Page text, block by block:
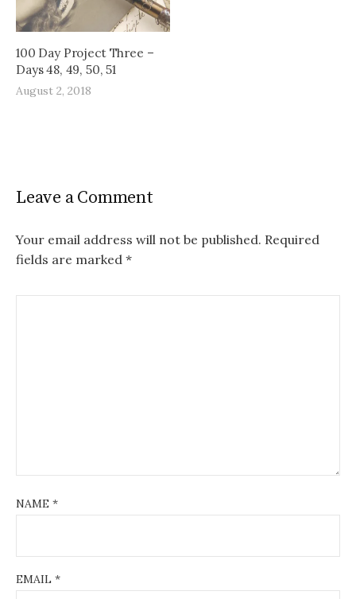
100 Day Project Three –
Days 48, 49, 50, 51
August 2, 2018
Leave a Comment
Your email address will not be published. Required
fields are marked *
NAME *
EMAIL *